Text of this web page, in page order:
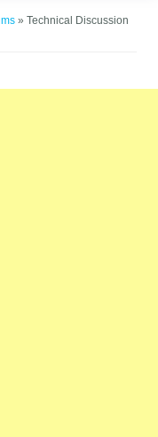
» Technical Discussion